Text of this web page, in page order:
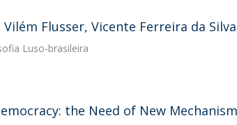
Flusser, Vicente Ferreira da
Luso-brasileira
the Need of New